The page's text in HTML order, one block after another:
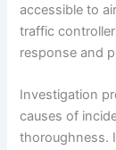
accessible to
traffic
response and
Investigation
causes of
thoroughness.